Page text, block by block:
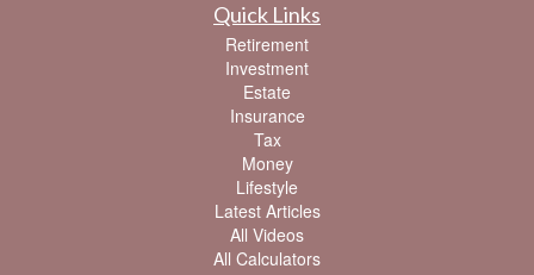
Quick Links
Retirement
Investment
Estate
Insurance
Tax
Money
Lifestyle
Latest Articles
All Videos
All Calculators